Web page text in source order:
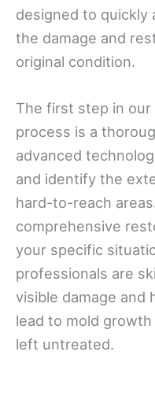
designed to quickly
the damage and
original condition.
The first step in
process is a
advanced
and identify the
hard-to-reach
comprehensive
your specific
professionals are
visible damage and
lead to mold
left untreated.